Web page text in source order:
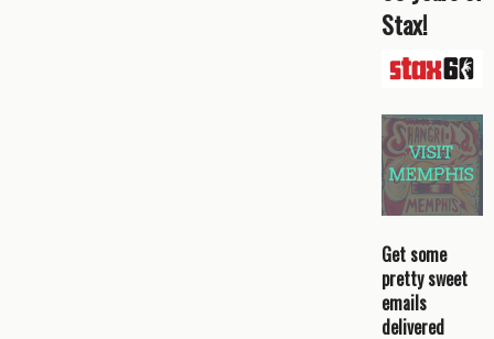
Stax!
Get some
pretty sweet
emails
delivered